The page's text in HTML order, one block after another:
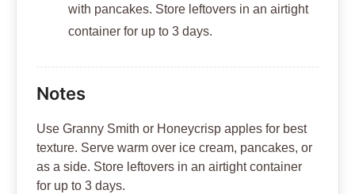
with pancakes. Store leftovers in an airtight
container for up to 3 days.
Notes
Use Granny Smith or Honeycrisp apples for best
texture. Serve warm over ice cream, pancakes, or
as a side. Store leftovers in an airtight container
for up to 3 days.